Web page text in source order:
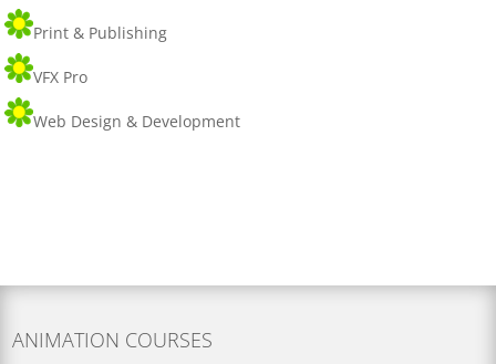
Print & Publishing
VFX Pro
Web Design & Development
ANIMATION COURSES